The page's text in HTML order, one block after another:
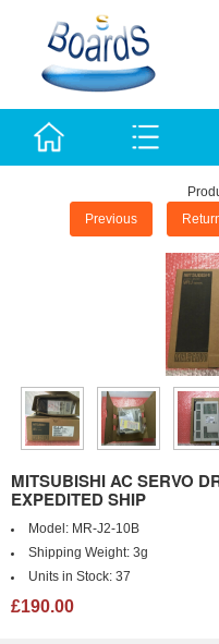
Previous
MITSUBISHI AC SERVO
EXPEDITED SHIP
Model: MR-J2-10B
Shipping Weight: 3g
Units in Stock: 37
£190.00